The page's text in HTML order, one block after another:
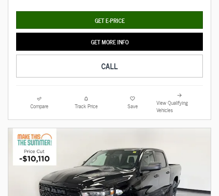
GET E-PRICE
GET MORE INFO
CALL
Compare Track Price Save
View Qualifying
Vehicles